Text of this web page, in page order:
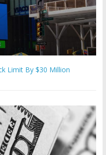
Limit By $30 Million